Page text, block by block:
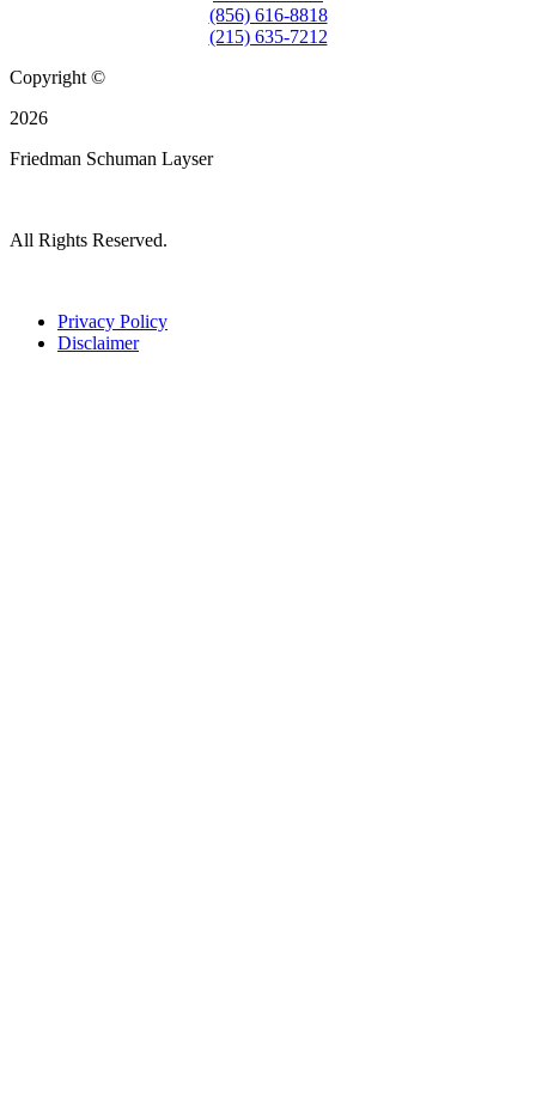
(856) 616-8818
(215) 635-7212
Copyright ©
2026
Friedman Schuman Layser
All Rights Reserved.
Privacy Policy
Disclaimer